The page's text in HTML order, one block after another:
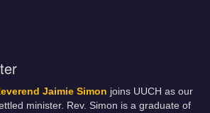
Jaimie Simon joins UUCH as our
minister. Rev. Simon is a graduate of